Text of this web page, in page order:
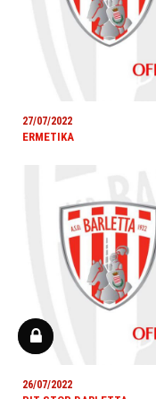
27/07/2022
ERMETIKA
26/07/2022